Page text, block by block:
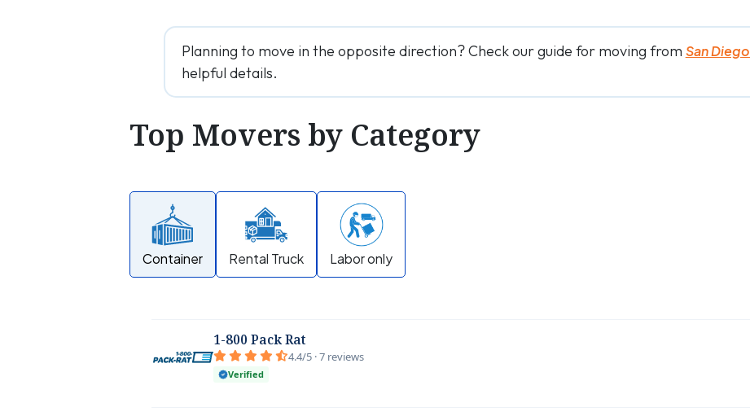
Planning to move in the opposite direction? Check our guide for moving from San
helpful details.
Top Movers by Category
Container Rental Truck Labor only
1-800 Pack Rat
4.4/5 · 7 reviews
Verified